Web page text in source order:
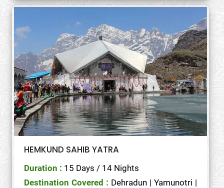
HEMKUND SAHIB YATRA
Duration : 15 Days / 14 Nights
Destination Covered : Dehradun | Yamunotri |